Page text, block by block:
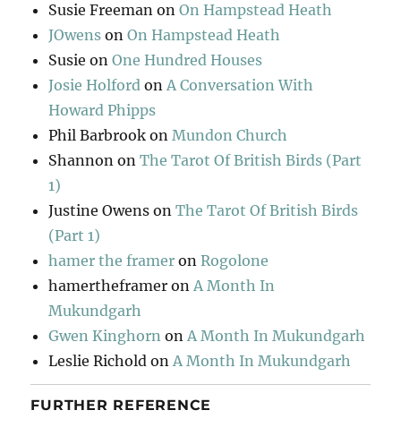
Susie Freeman onOn Hampstead Heath
JOwens onOn Hampstead Heath
Susie onOne Hundred Houses
Josie Holford onA Conversation With
Howard Phipps
Phil Barbrook onMundon Church
Shannon onThe Tarot Of British Birds (Part
1)
Justine Owens onThe Tarot Of British Birds
(Part 1)
hamer the framer onRogolone
hamertheframer onA Month In
Mukundgarh
Gwen Kinghorn onA Month In Mukundgarh
Leslie Richold onA Month In Mukundgarh
FURTHER REFERENCE